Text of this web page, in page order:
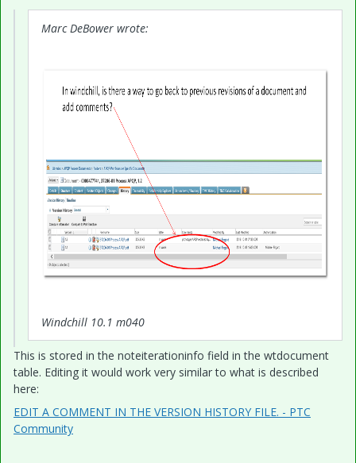
Marc DeBower wrote:
Windchill 10.1 m040
This is stored in the noteiterationinfo field in the wtdocument
table. Editing it would work very similar to what is described
here:
EDIT A COMMENT IN THE VERSION HISTORY FILE. - PTC
Community